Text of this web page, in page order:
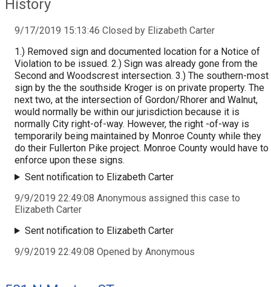
History
9/17/2019 15:13:46 Closed by Elizabeth Carter
1.) Removed sign and documented location for a Notice of
Violation to be issued. 2.) Sign was already gone from the
Second and Woodscrest intersection. 3.) The southern-most
sign by the the southside Kroger is on private property. The
next two, at the intersection of Gordon/Rhorer and Walnut,
would normally be within our jurisdiction because it is
normally City right-of-way. However, the right -of-way is
temporarily being maintained by Monroe County while they
do their Fullerton Pike project. Monroe County would have to
enforce upon these signs.
Sent notification to Elizabeth Carter
9/9/2019 22:49:08 Anonymous assigned this case to
Elizabeth Carter
Sent notification to Elizabeth Carter
9/9/2019 22:49:08 Opened by Anonymous